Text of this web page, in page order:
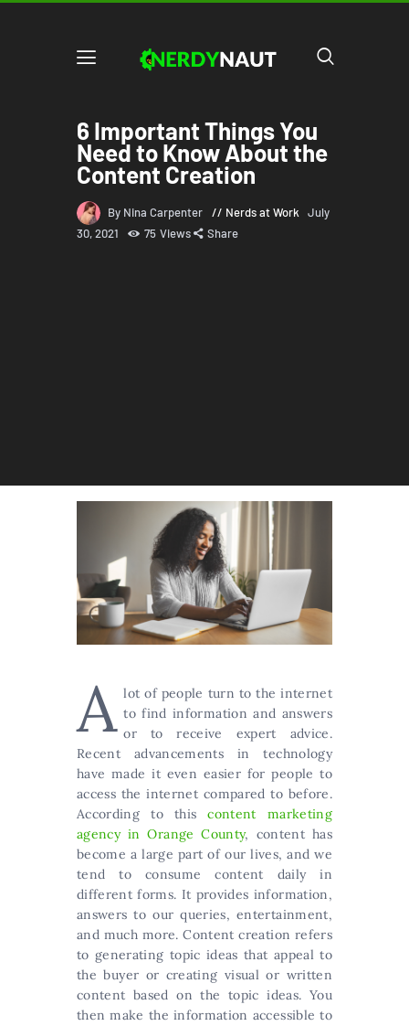
6 Important Things You
Need to Know About the
Content Creation
By Nina Carpenter Nerds at Work July
30, 2021
75 Views Share
A lot of people turn to the internet
to find information and answers
or to receive expert advice.
Recent advancements in technology
have made it even easier for people to
access the internet compared to before.
According to thiscontent marketing
agency in Orange County, content has
become a large part of our lives, and we
tend to consume content daily in
different forms. It provides information,
answers to our queries, entertainment,
and much more. Content creation refers
to generating topic ideas that appeal to
the buyer or creating visual or written
content based on the topic ideas. You
then make the information accessible to